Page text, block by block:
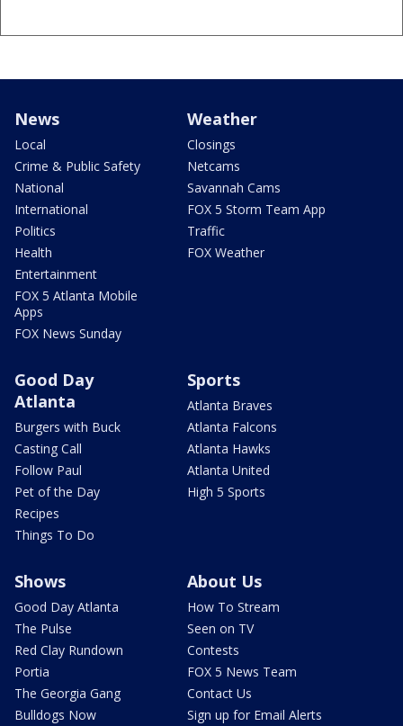
News
Local
Crime & Public Safety
National
International
Politics
Health
Entertainment
FOX 5 Atlanta Mobile
Apps
FOX News Sunday
Weather
Closings
Netcams
Savannah Cams
FOX 5 Storm Team App
Traffic
FOX Weather
Good Day
Atlanta
Burgers with Buck
Casting Call
Follow Paul
Pet of the Day
Recipes
Things To Do
Sports
Atlanta Braves
Atlanta Falcons
Atlanta Hawks
Atlanta United
High 5 Sports
Shows
Good Day Atlanta
The Pulse
Red Clay Rundown
Portia
The Georgia Gang
Bulldogs Now
About Us
How To Stream
Seen on TV
Contests
FOX 5 News Team
Contact Us
Sign up for Email Alerts